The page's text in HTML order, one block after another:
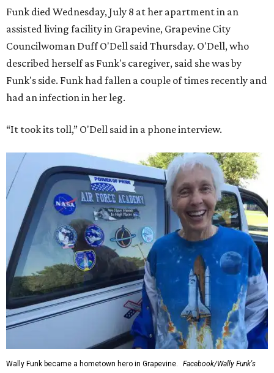
Funk died Wednesday, July 8 at her apartment in an
assisted living facility in Grapevine, Grapevine City
Councilwoman Duff O'Dell said Thursday. O'Dell, who
described herself as Funk's caregiver, said she was by
Funk's side. Funk had fallen a couple of times recently and
had an infection in her leg.
“It took its toll,” O'Dell said in a phone interview.
Wally Funk became a hometown hero in Grapevine.
Facebook/Wally Funk's